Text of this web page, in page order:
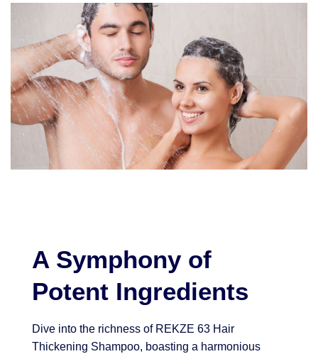
A Symphony of
Potent Ingredients
Dive into the richness of REKZE 63 Hair
Thickening Shampoo, boasting a harmonious